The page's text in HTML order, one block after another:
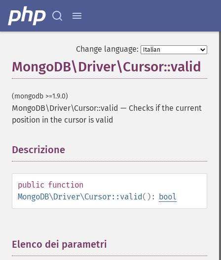
Change language:
MongoDB\Driver\Cursor::valid
(mongodb >=1.9.0)
MongoDB\Driver\Cursor::valid — Checks if the current
position in the cursor is valid
Descrizione
public function
MongoDB\Driver\Cursor::valid(): bool
Elenco dei parametri